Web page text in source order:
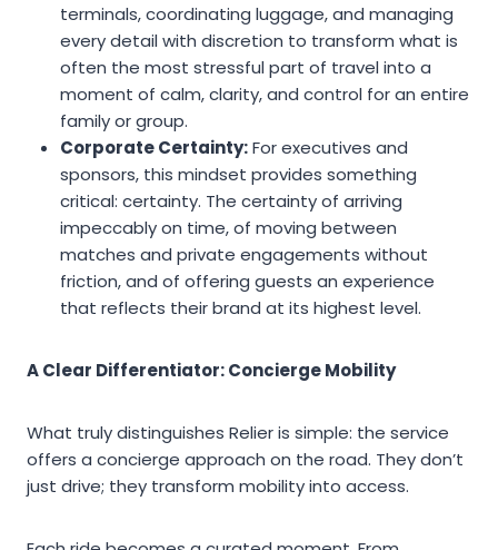
terminals, coordinating luggage, and managing
every detail with discretion to transform what is
often the most stressful part of travel into a
moment of calm, clarity, and control for an entire
family or group.
Corporate Certainty:For executives and
sponsors, this mindset provides something
critical: certainty. The certainty of arriving
impeccably on time, of moving between
matches and private engagements without
friction, and of offering guests an experience
that reflects their brand at its highest level.
A Clear Differentiator: Concierge Mobility
What truly distinguishes Relier is simple: the service
offers a concierge approach on the road. They don’t
just drive; they transform mobility into access.